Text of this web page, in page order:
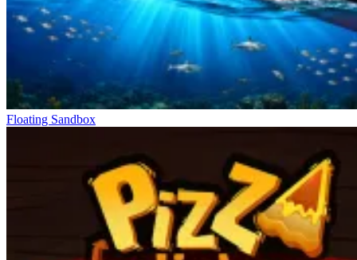
Floating Sandbox